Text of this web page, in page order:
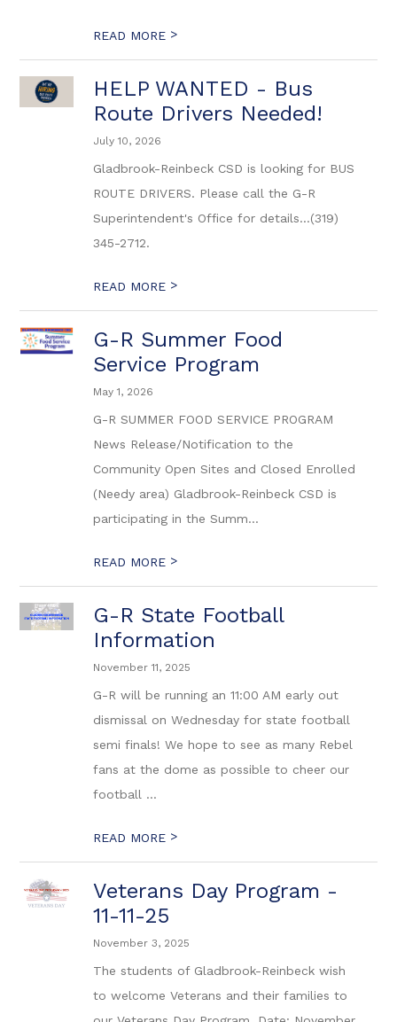
READ MORE >
HELP WANTED - Bus
Route Drivers Needed!
July 10, 2026
Gladbrook-Reinbeck CSD is looking for BUS
ROUTE DRIVERS. Please call the G-R
Superintendent's Office for details...(319)
345-2712.
READ MORE >
G-R Summer Food
Service Program
May 1, 2026
G-R SUMMER FOOD SERVICE PROGRAM
News Release/Notification to the
Community Open Sites and Closed Enrolled
(Needy area) Gladbrook-Reinbeck CSD is
participating in the Summ...
READ MORE >
G-R State Football
Information
November 11, 2025
G-R will be running an 11:00 AM early out
dismissal on Wednesday for state football
semi finals! We hope to see as many Rebel
fans at the dome as possible to cheer our
football ...
READ MORE >
Veterans Day Program -
11-11-25
November 3, 2025
The students of Gladbrook-Reinbeck wish
to welcome Veterans and their families to